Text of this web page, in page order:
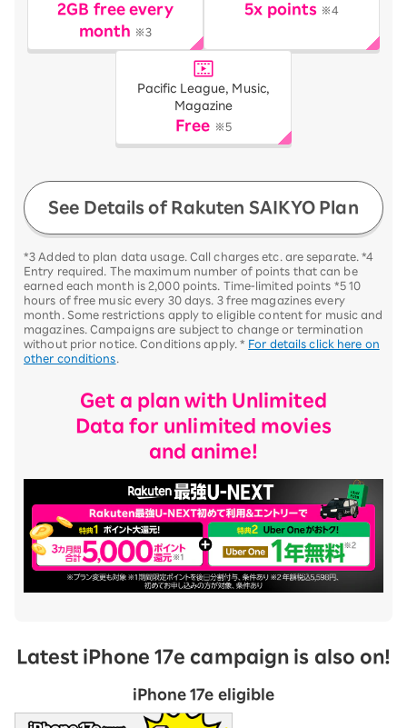
2GB free every
month ※3
5x points ※4
Pacific League, Music,
Magazine
Free ※5
See Details of Rakuten SAIKYO Plan
*3 Added to plan data usage. Call charges etc. are separate. *4
Entry required. The maximum number of points that can be
earned each month is 2,000 points. Time-limited points *5 10
hours of free music every 30 days. 3 free magazines every
month. Some restrictions apply to eligible content for music and
magazines. Campaigns are subject to change or termination
without prior notice. Conditions apply. * For details click here on
other conditions
Get a plan with Unlimited
Data for unlimited movies
and anime!
Latest iPhone 17e campaign is also on!
iPhone 17e eligible